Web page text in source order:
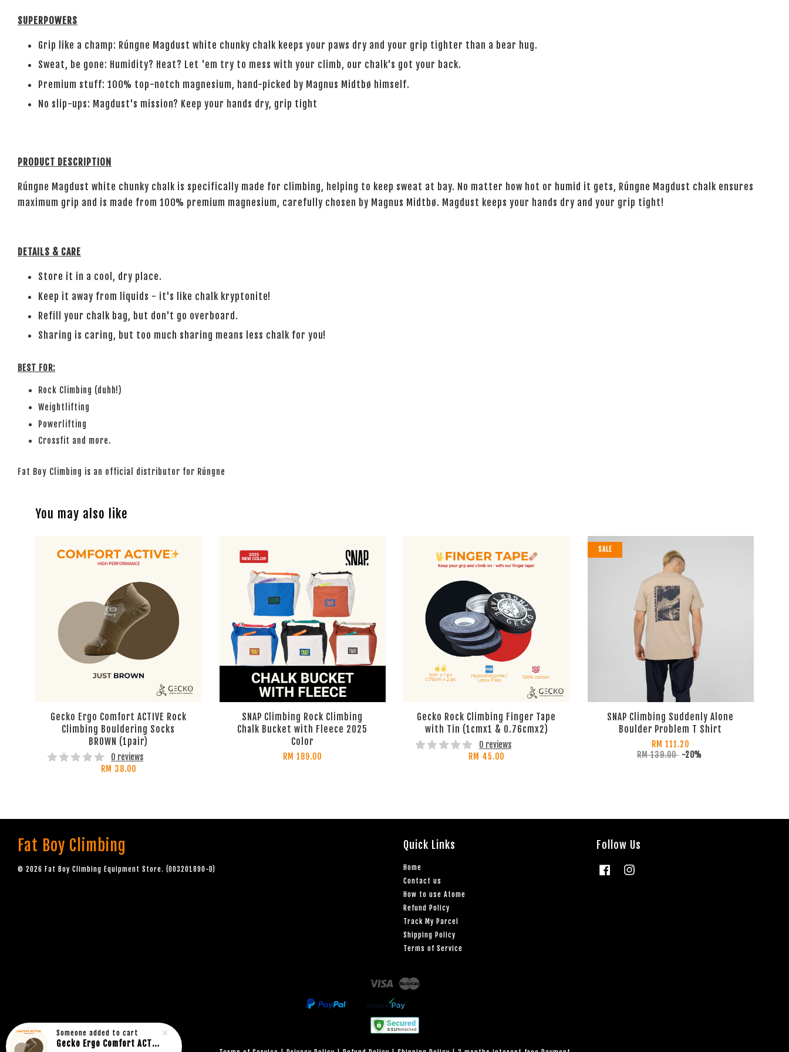
SUPERPOWERS
Grip like a champ: Rúngne Magdust white chunky chalk keeps your paws dry and your grip tighter than a bear hug.
Sweat, be gone: Humidity? Heat? Let 'em try to mess with your climb, our chalk's got your back.
Premium stuff: 100% top-notch magnesium, hand-picked by Magnus Midtbø himself.
No slip-ups: Magdust's mission? Keep your hands dry, grip tight
PRODUCT DESCRIPTION
Rúngne Magdust white chunky chalk is specifically made for climbing, helping to keep sweat at bay. No matter how hot or humid it gets, Rúngne Magdust chalk ensures
maximum grip and is made from 100% premium magnesium, carefully chosen by Magnus Midtbø. Magdust keeps your hands dry and your grip tight!
DETAILS & CARE
Store it in a cool, dry place.
Keep it away from liquids - it's like chalk kryptonite!
Refill your chalk bag, but don't go overboard.
Sharing is caring, but too much sharing means less chalk for you!
BEST FOR:
Rock Climbing (duhh!)
Weightlifting
Powerlifting
Crossfit and more.
Fat Boy Climbing is an official distributor for Rúngne
You may also like
Gecko Ergo Comfort ACTIVE Rock
Climbing Bouldering Socks
BROWN (1pair)
0 reviews
RM 38.00
SNAP Climbing Rock Climbing
Chalk Bucket with Fleece 2025
Color
RM 189.00
Gecko Rock Climbing Finger Tape
with Tin (1cmx1 & 0.76cmx2)
0 reviews
RM 45.00
SALE
SNAP Climbing Suddenly Alone
Boulder Problem T Shirt
RM 111.20
RM 139.00 -20%
Fat Boy Climbing
© 2026 Fat Boy Climbing Equipment Store. (003201890-D)
Quick Links
Home
Contact us
How to use Atome
Refund Policy
Track My Parcel
Shipping Policy
Terms of Service
Follow Us
Facebook
Visa
Someone added to cart
Gecko Ergo Comfort ACTIVE Rock Climbing Bouldering Socks BROWN (1pair)